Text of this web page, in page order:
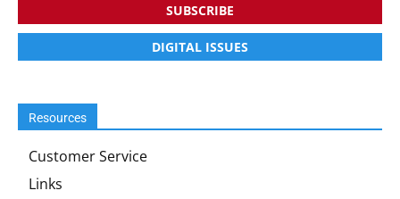
SUBSCRIBE
DIGITAL ISSUES
Resources
Customer Service
Links